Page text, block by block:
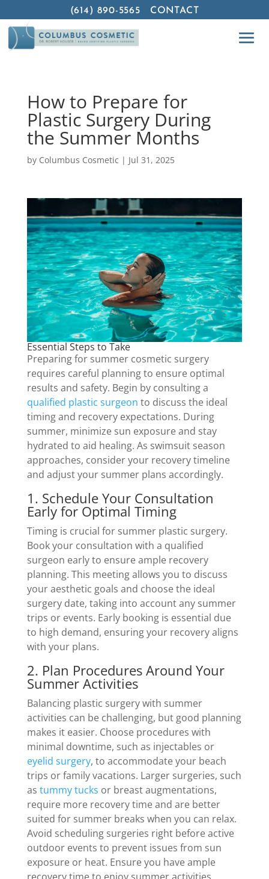
(614) 890-5565 CONTACT
How to Prepare for
Plastic Surgery During
the Summer Months
by Columbus Cosmetic | Jul 31, 2025
Essential Steps to Take
Preparing for summer cosmetic surgery
requires careful planning to ensure optimal
results and safety. Begin by consulting a
qualified plastic surgeon to discuss the ideal
timing and recovery expectations. During
summer, minimize sun exposure and stay
hydrated to aid healing. As swimsuit season
approaches, consider your recovery timeline
and adjust your summer plans accordingly.
1. Schedule Your Consultation
Early for Optimal Timing
Timing is crucial for summer plastic surgery.
Book your consultation with a qualified
surgeon early to ensure ample recovery
planning. This meeting allows you to discuss
your aesthetic goals and choose the ideal
surgery date, taking into account any summer
trips or events. Early booking is essential due
to high demand, ensuring your recovery aligns
with your plans.
2. Plan Procedures Around Your
Summer Activities
Balancing plastic surgery with summer
activities can be challenging, but good planning
makes it easier. Choose procedures with
minimal downtime, such as injectables or
eyelid surgery, to accommodate your beach
trips or family vacations. Larger surgeries, such
as tummy tucks or breast augmentations,
require more recovery time and are better
suited for summer breaks when you can relax.
Avoid scheduling surgeries right before active
outdoor events to prevent issues from sun
exposure or heat. Ensure you have ample
recovery time to enjoy summer activities